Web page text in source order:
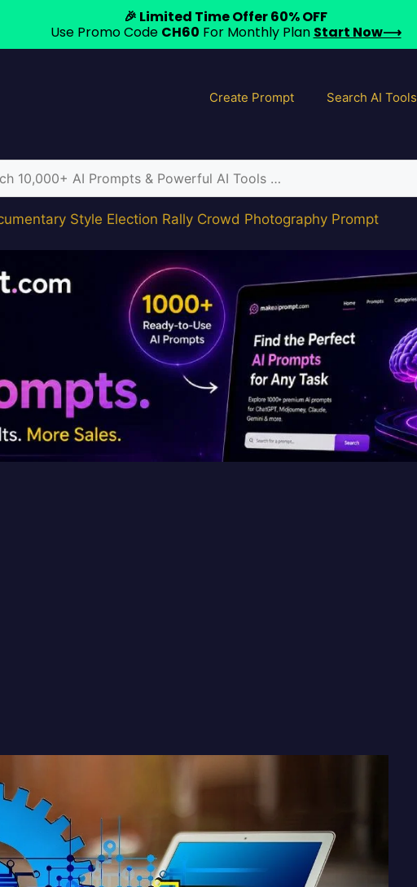
Create Prompt Search AI Tools
Style Election Rally Crowd Photography Prompt
🎉 Limited Time Offer 60% OFF
Use Promo Code CH60 For Monthly Plan Start Now⟶